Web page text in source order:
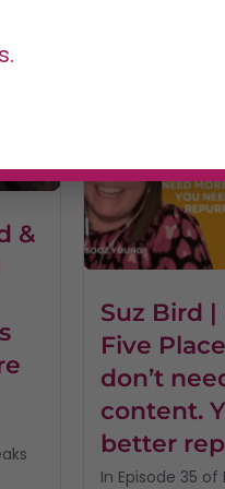
&
Suz Bird |
Five
don’t
content.
better
In Episode 35 of